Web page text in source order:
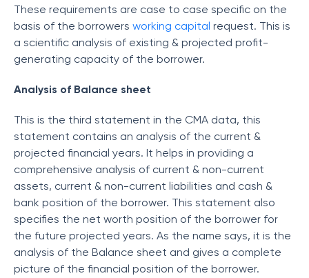
These requirements are case to case specific on the
basis of the borrowers working capital request. This is
a scientific analysis of existing & projected profit-
generating capacity of the borrower.
Analysis of Balance sheet
This is the third statement in the CMA data, this
statement contains an analysis of the current &
projected financial years. It helps in providing a
comprehensive analysis of current & non-current
assets, current & non-current liabilities and cash &
bank position of the borrower. This statement also
specifies the net worth position of the borrower for
the future projected years. As the name says, it is the
analysis of the Balance sheet and gives a complete
picture of the financial position of the borrower.